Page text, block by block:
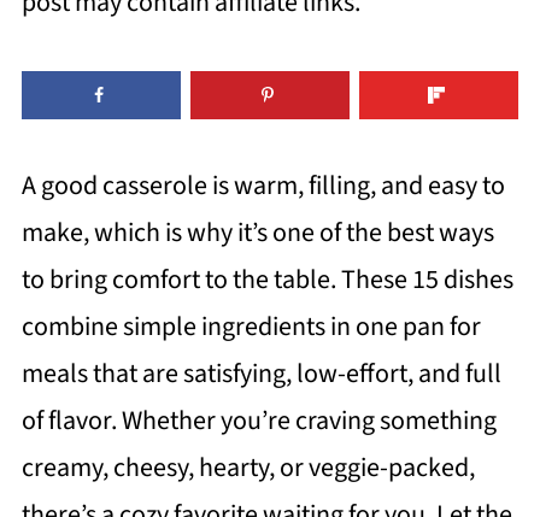
A good casserole is warm, filling, and easy to
make, which is why it’s one of the best ways
to bring comfort to the table. These 15 dishes
combine simple ingredients in one pan for
meals that are satisfying, low-effort, and full
of flavor. Whether you’re craving something
creamy, cheesy, hearty, or veggie-packed,